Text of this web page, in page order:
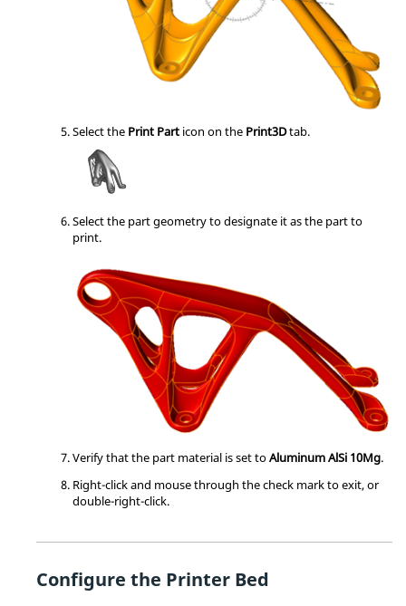
Select the Print Part icon on the Print3Dtab.
Select the part geometry to designate it as the part to
print.
Verify that the part material is set toAluminum AlSi 10Mg.
Right-click and mouse through the check mark to exit, or
double-right-click.
Configure the Printer Bed